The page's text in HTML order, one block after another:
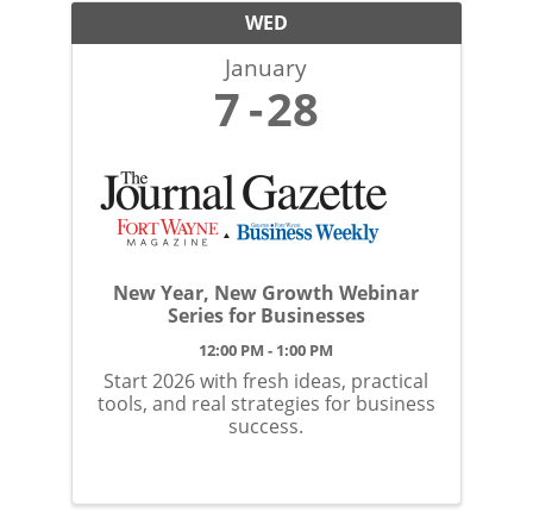
WED
January
7 28
New Year, New Growth Webinar
Series for Businesses
12:00 PM - 1:00 PM
Start 2026 with fresh ideas, practical
tools, and real strategies for business
success.